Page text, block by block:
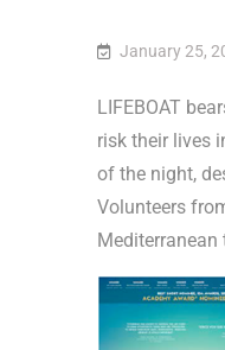
January 25,
LIFEBOAT
risk their lives
of the night,
Volunteers